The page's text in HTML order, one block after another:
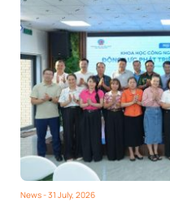
News- 31 July, 2026